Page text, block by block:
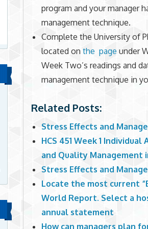
program and your manager
management technique.
Complete the University of
located onthe page under
Week Two’s readings and
management technique in
Related Posts:
Stress Effects and
HCS 451 Week 1
and Quality Management
Stress Effects and
Locate the most current
World Report. Select a
annual statement
How can managers plan